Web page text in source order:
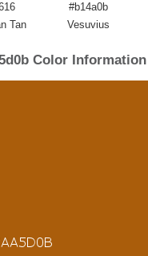
Tan
#b14a0b
Vesuvius
Color Information